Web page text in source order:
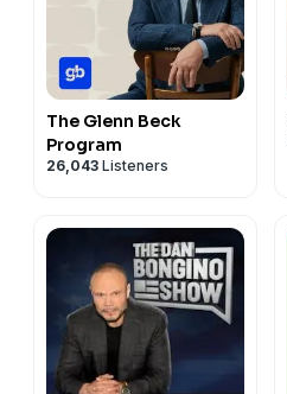
The Glenn Beck
Program
26,043 Listeners